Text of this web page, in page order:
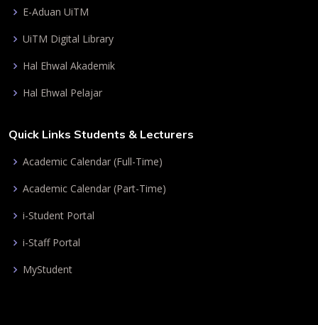
E-Aduan UiTM
UiTM Digital Library
Hal Ehwal Akademik
Hal Ehwal Pelajar
Quick Links Students & Lecturers
Academic Calendar (Full-Time)
Academic Calendar (Part-Time)
i-Student Portal
i-Staff Portal
MyStudent